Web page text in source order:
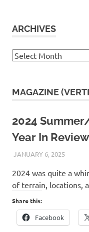
ARCHIVES
Archives
MAGAZINE
2024
Year In Review
JANUARY 6, 2025
2024 was quite a
of terrain, locations,
Share this:
Facebook